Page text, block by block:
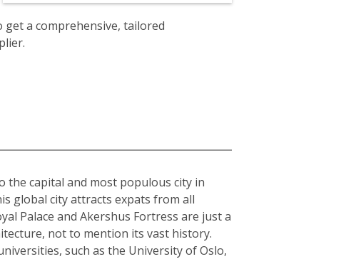
get a comprehensive, tailored
the capital and most populous city in
global city attracts expats from all
Palace and Akershus Fortress are just a
not to mention its vast history.
such as the University of Oslo,